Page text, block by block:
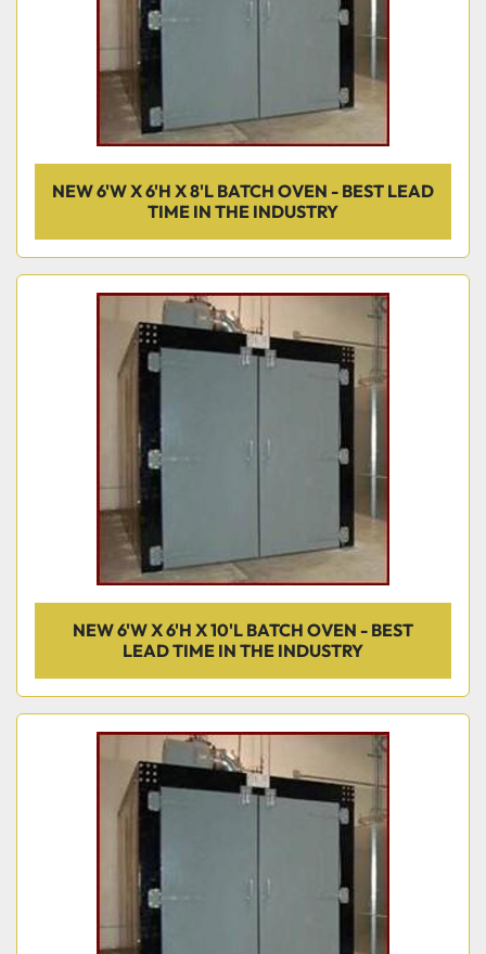
NEW 6'W X 6'H X 8'L BATCH OVEN - BEST LEAD
TIME IN THE INDUSTRY
NEW 6'W X 6'H X 10'L BATCH OVEN - BEST
LEAD TIME IN THE INDUSTRY